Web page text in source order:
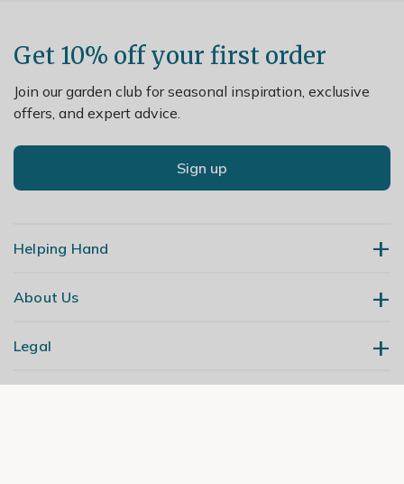
Get 10% off your first order
Join our garden club for seasonal inspiration, exclusive
offers, and expert advice.
Sign up
Helping Hand
Contact Us
About Us
Our Story
Legal